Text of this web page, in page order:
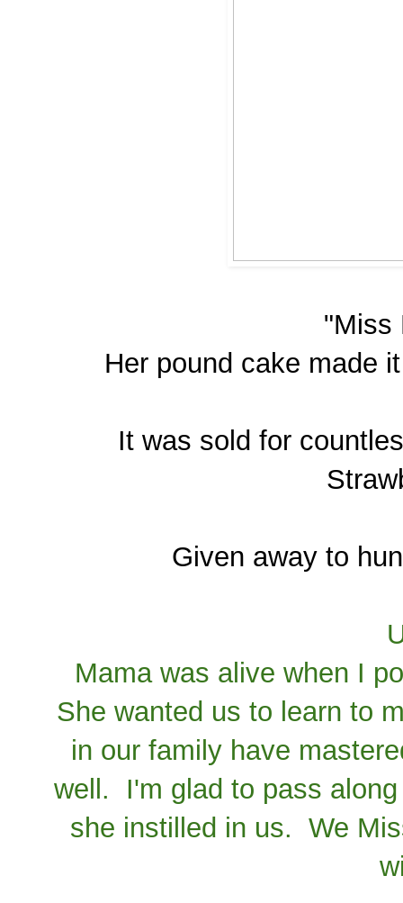
"Miss
Her pound cake made
It was sold for
Given away to
Mama was alive when I
She wanted us to learn to
in our family have
well. I'm glad to pass
she instilled in us. We